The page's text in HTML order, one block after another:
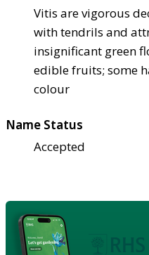
Vitis are vigorous
with tendrils and
insignificant green
edible fruits; some
colour
Name Status
Accepted